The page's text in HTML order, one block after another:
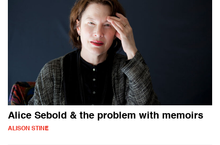
Alice Sebold & the problem with memoirs
ALISON STINE